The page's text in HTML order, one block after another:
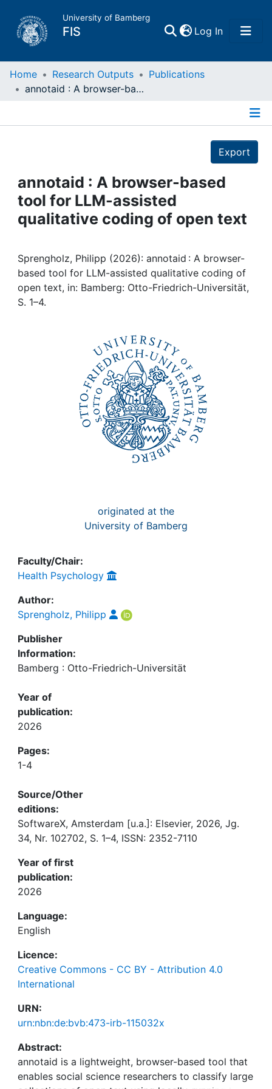
University of Bamberg
FIS Log In(current)
Home
Projects
People
Awards
My FIS
Home Research Outputs
Publications
annotaid : A browser-based tool for LLM-assisted qualitative coding of open text
Export
annotaid : A browser-based
tool for LLM-assisted
qualitative coding of open text
Sprengholz, Philipp (2026): annotaid : A browser-
based tool for LLM-assisted qualitative coding of
open text, in: Bamberg: Otto-Friedrich-Universität,
S. 1–4.
originated at the
University of Bamberg
Faculty/Chair:
Health Psychology
Author:
Sprengholz, Philipp
Publisher
Information:
Bamberg : Otto-Friedrich-Universität
Year of
publication:
2026
Pages:
1-4
Source/Other
editions:
SoftwareX, Amsterdam [u.a.]: Elsevier, 2026, Jg.
34, Nr. 102702, S. 1–4, ISSN: 2352-7110
Year of first
publication:
2026
Language:
English
Licence:
Creative Commons - CC BY - Attribution 4.0
International
URN:
urn:nbn:de:bvb:473-irb-115032x
Abstract:
annotaid is a lightweight, browser-based tool that
enables social science researchers to classify large